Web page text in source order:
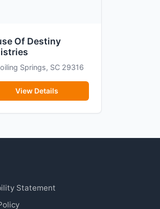
Of Destiny
Springs, SC 29316
View Details
Statement